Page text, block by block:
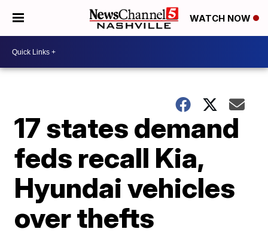
WATCH NOW
17 states demand
feds recall Kia,
Hyundai vehicles
over thefts